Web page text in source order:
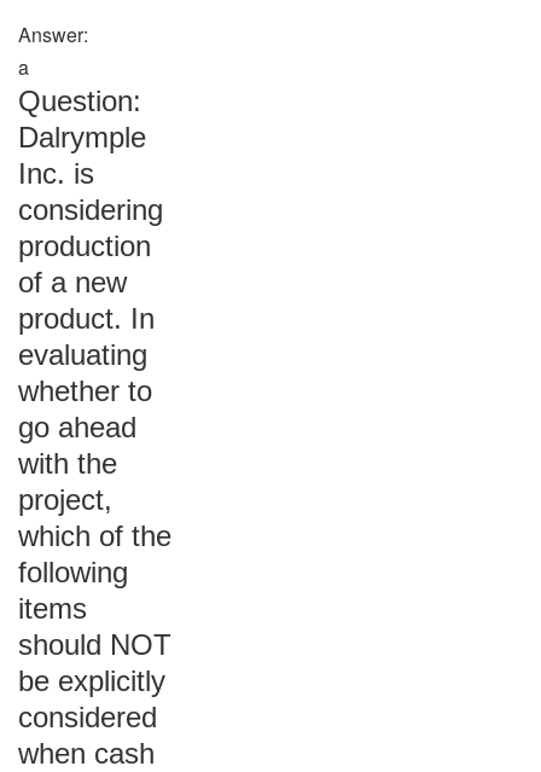
Answer:
a
Question:
Dalrymple
Inc. is
considering
production
of a new
product. In
evaluating
whether to
go ahead
with the
project,
which of the
following
items
should NOT
be explicitly
considered
when cash